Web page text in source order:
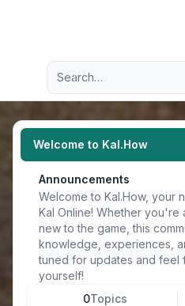
Navigation menu
Advanced search
Welcome to Kal.How
Announcements
Welcome to Kal.How, your
Kal Online! Whether
new to the game, this
knowledge, experiences,
tuned for updates and feel
yourself!
0Topics